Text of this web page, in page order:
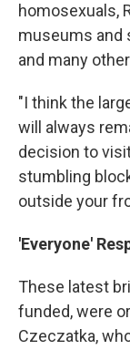
homosexuals,
museums and
and many
"I think the
will always
decision to
stumbling
outside your
'Everyone'
These latest
funded, were
Czeczatka,